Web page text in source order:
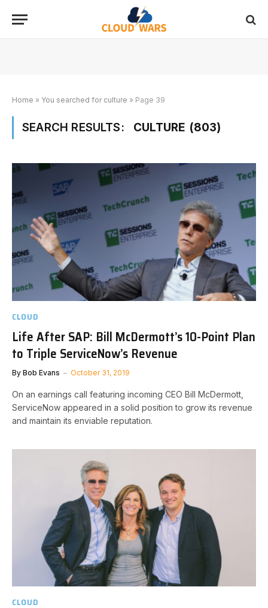
Home » You searched for culture » Page 39
SEARCH RESULTS: CULTURE (803)
CLOUD
Life After SAP: Bill McDermott’s 10-Point Plan
to Triple ServiceNow’s Revenue
By Bob Evans October 31, 2019
On an earnings call featuring incoming CEO Bill McDermott,
ServiceNow appeared in a solid position to grow its revenue
and maintain its enviable reputation.
CLOUD